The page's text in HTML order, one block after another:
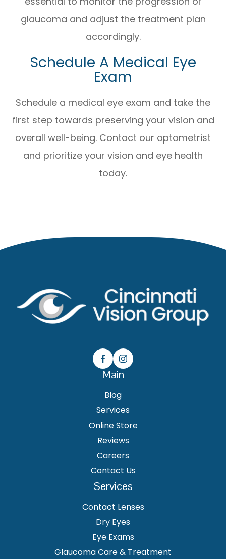
glaucoma and adjust the treatment plan
accordingly.
Schedule A Medical Eye
Exam
Schedule a medical eye exam and take the
first step towards preserving your vision and
overall well-being. Contact our optometrist
and prioritize your vision and eye health
today.
Main
Blog
Services
Online Store
Reviews
Careers
Contact Us
Services
Contact Lenses
Dry Eyes
Eye Exams
Glaucoma Care & Treatment